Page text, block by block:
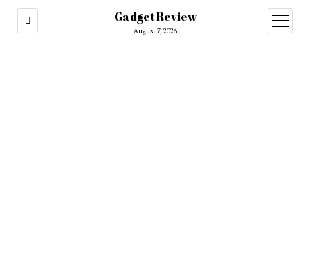
Gadget Review
August 7, 2026
open
menu